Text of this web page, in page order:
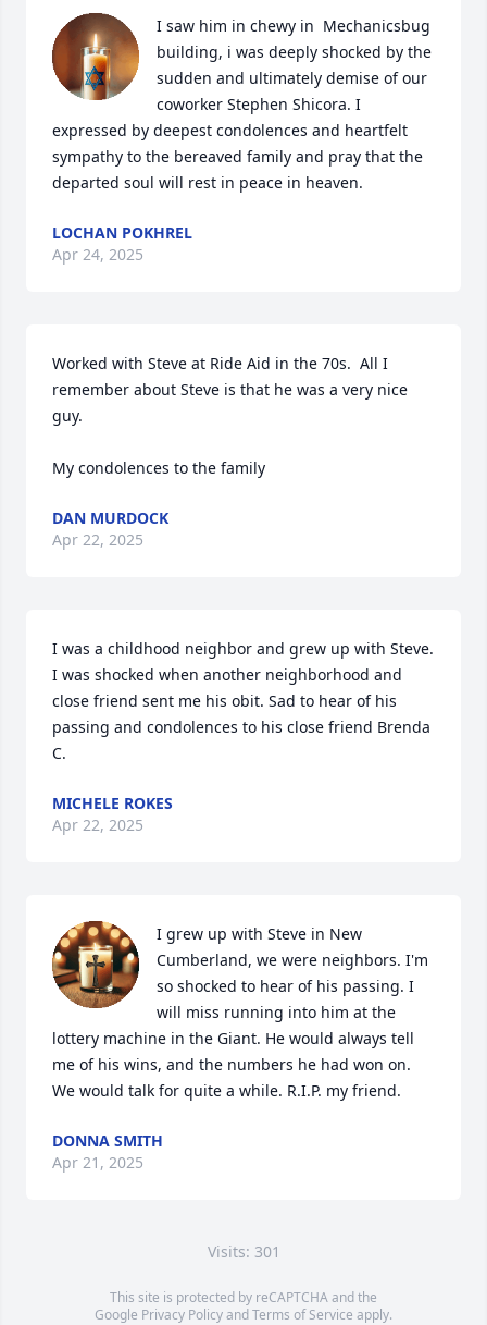
I saw him in chewy in  Mechanicsbug
building, i was deeply shocked by the
sudden and ultimately demise of our
coworker Stephen Shicora. I
expressed by deepest condolences and heartfelt
sympathy to the bereaved family and pray that the
departed soul will rest in peace in heaven.
LOCHAN POKHREL
Apr 24, 2025
Worked with Steve at Ride Aid in the 70s.  All I
remember about Steve is that he was a very nice
guy.
My condolences to the family
DAN MURDOCK
Apr 22, 2025
I was a childhood neighbor and grew up with Steve.
I was shocked when another neighborhood and
close friend sent me his obit. Sad to hear of his
passing and condolences to his close friend Brenda
C.
MICHELE ROKES
Apr 22, 2025
I grew up with Steve in New
Cumberland, we were neighbors. I'm
so shocked to hear of his passing. I
will miss running into him at the
lottery machine in the Giant. He would always tell
me of his wins, and the numbers he had won on.
We would talk for quite a while. R.I.P. my friend.
DONNA SMITH
Apr 21, 2025
Visits: 301
This site is protected by reCAPTCHA and the
Google Privacy PolicyandTerms of Service apply.